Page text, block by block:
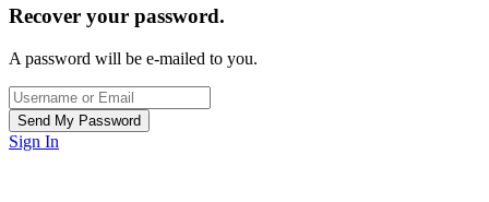
Recover your password.
A password will be e-mailed to you.
Sign In